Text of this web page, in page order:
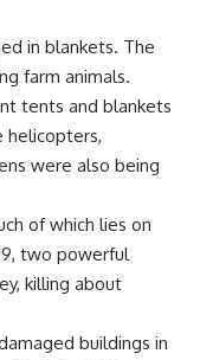
in blankets. The
farm animals.
tents and blankets
helicopters,
were also being
of which lies on
two powerful
killing about
buildings in